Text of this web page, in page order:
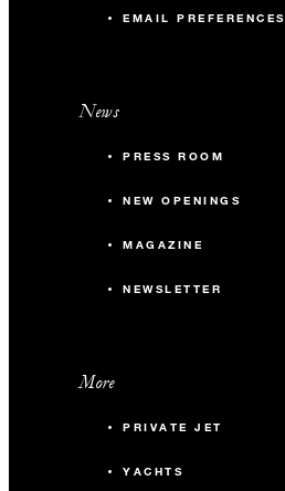
EMAIL PREFERENCES
News
PRESS ROOM
NEW OPENINGS
MAGAZINE
NEWSLETTER
More
PRIVATE JET
YACHTS